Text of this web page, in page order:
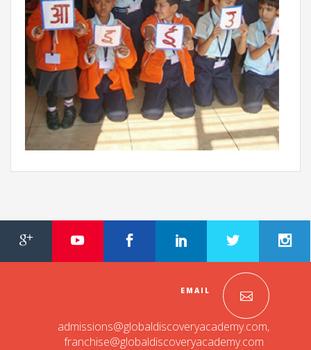
EMAIL
admissions@globaldiscoveryacademy.com,
franchise@globaldiscoveryacademy.com